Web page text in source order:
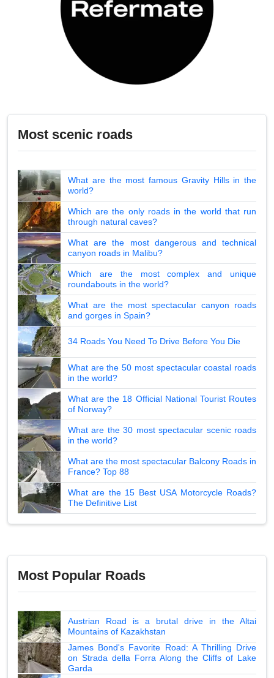
Most scenic roads
What are the most famous Gravity Hills in the
world?
Which are the only roads in the world that run
through natural caves?
What are the most dangerous and technical
canyon roads in Malibu?
Which are the most complex and unique
roundabouts in the world?
What are the most spectacular canyon roads
and gorges in Spain?
34 Roads You Need To Drive Before You Die
What are the 50 most spectacular coastal roads
in the world?
What are the 18 Official National Tourist Routes
of Norway?
What are the 30 most spectacular scenic roads
in the world?
What are the most spectacular Balcony Roads in
France? Top 88
What are the 15 Best USA Motorcycle Roads?
The Definitive List
Most Popular Roads
Austrian Road is a brutal drive in the Altai
Mountains of Kazakhstan
James Bond's Favorite Road: A Thrilling Drive
on Strada della Forra Along the Cliffs of Lake
Garda